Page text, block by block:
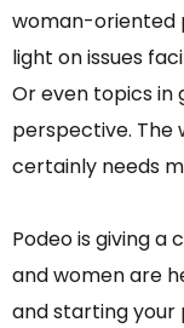
woman-oriented
light on issues
Or even topics in
perspective. The
certainly needs
Podeo is giving
and women are
and starting your